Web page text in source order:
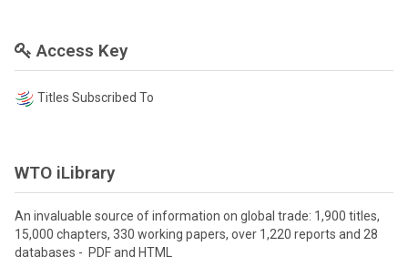
Access Key
Titles Subscribed To
WTO iLibrary
An invaluable source of information on global trade: 1,900 titles,
15,000 chapters, 330 working papers, over 1,220 reports and 28
databases - PDF and HTML